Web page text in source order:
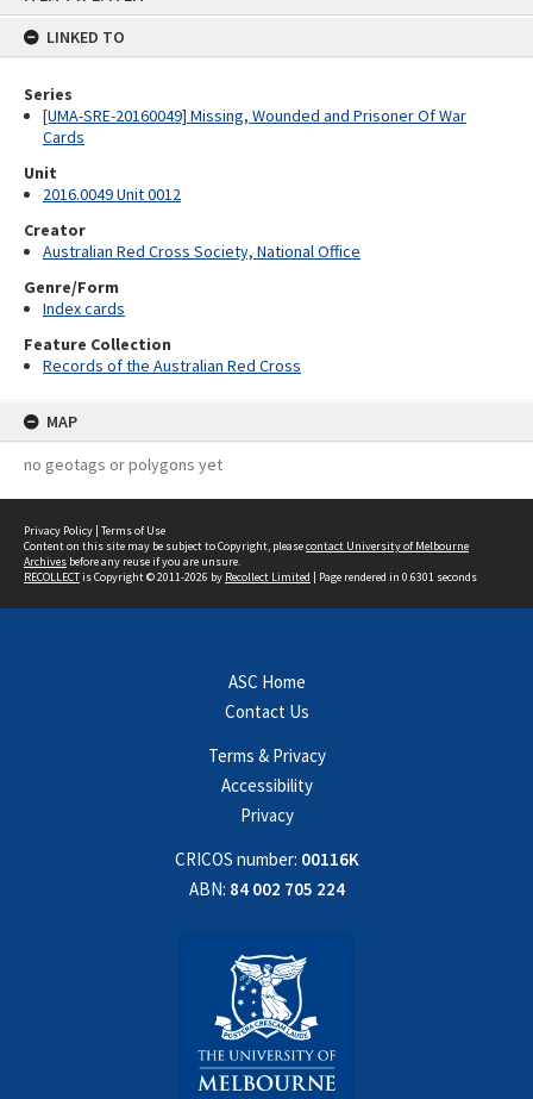
LINKED TO
Series
[UMA-SRE-20160049] Missing, Wounded and Prisoner Of War
Cards
Unit
2016.0049 Unit 0012
Creator
Australian Red Cross Society, National Office
Genre/Form
Index cards
Feature Collection
Records of the Australian Red Cross
MAP
no geotags or polygons yet
Privacy Policy | Terms of Use
Content on this site may be subject to Copyright, pleasecontact University of Melbourne
Archives before any reuse if you are unsure.
RECOLLECTis Copyright © 2011-2026 by Recollect Limited | Page rendered in 0.6301 seconds
ASC Home
Contact Us
Terms & Privacy
Accessibility
Privacy
CRICOS number: 00116K
ABN: 84 002 705 224